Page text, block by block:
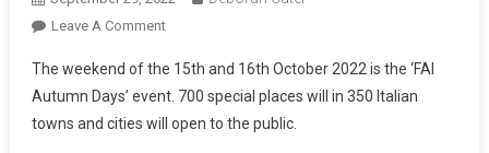
Leave A Comment
The weekend of the 15th and 16th October 2022 is the ‘FAI
Autumn Days’ event. 700 special places will in 350 Italian
towns and cities will open to the public.